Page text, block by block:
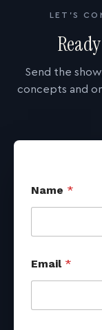
LET'S
Send the
concepts and
Name *
Email *